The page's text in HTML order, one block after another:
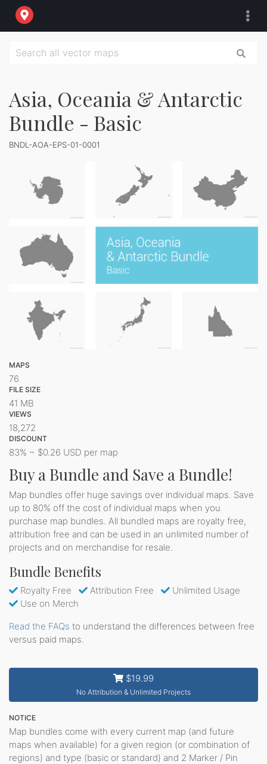
Asia, Oceania & Antarctic
Bundle - Basic
BNDL-AOA-EPS-01-0001
MAPS
76
FILE SIZE
41 MB
VIEWS
18,272
DISCOUNT
83% ~ $0.26 USD per map
Buy a Bundle and Save a Bundle!
Map bundles offer huge savings over individual maps. Save
up to 80% off the cost of individual maps when you
purchase map bundles. All bundled maps are royalty free,
attribution free and can be used in an unlimited number of
projects and on merchandise for resale.
Bundle Benefits
Royalty Free Attribution Free
Unlimited Usage
Use on Merch
Read the FAQs to understand the differences between free
versus paid maps.
$19.99
No Attribution & Unlimited Projects
NOTICE
Map bundles come with every current map (and future
maps when available) for a given region (or combination of
regions) and type (basic or standard) and 2 Marker / Pin